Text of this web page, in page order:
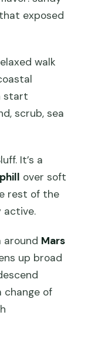
exposed
walk
start
scrub, sea
It’s a
over soft
rest of the
active.
around Mars
up broad
change of